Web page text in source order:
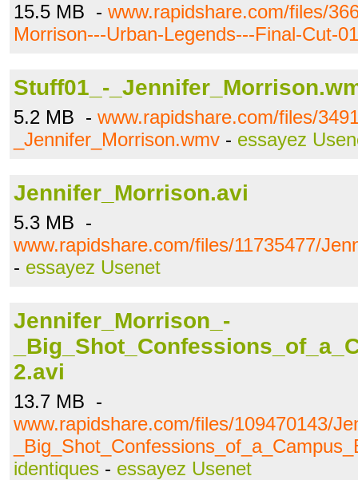
15.5 MB - www.rapidshare.com/files/
Morrison---Urban-Legends---Final-Cut-
Stuff01_-
5.2 MB - www.rapidshare.com/files/
_Jennifer_Morrison.wmv - essayez
Jennifer_Morrison.avi
5.3 MB -
www.rapidshare.com/files/11735477/
- essayez Usenet
Jennifer_Morrison_-
2.avi
13.7 MB -
www.rapidshare.com/files/109470143/
identiques - essayez Usenet